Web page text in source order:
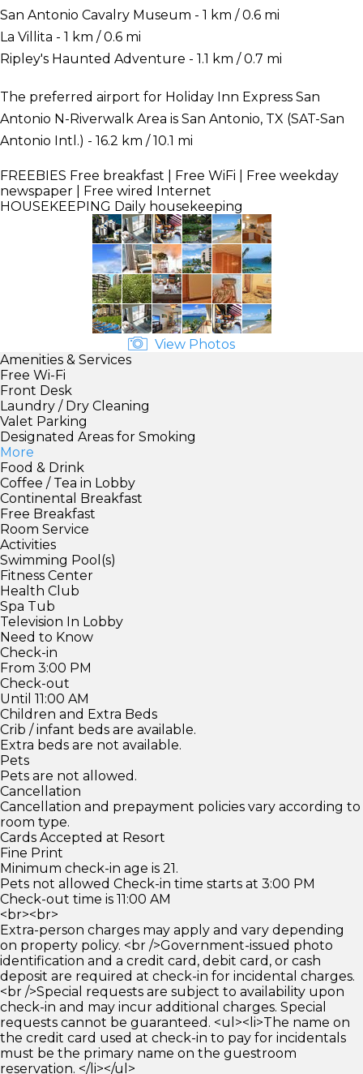
San Antonio Cavalry Museum - 1 km / 0.6 mi
La Villita - 1 km / 0.6 mi
Ripley's Haunted Adventure - 1.1 km / 0.7 mi
The preferred airport for Holiday Inn Express San
Antonio N-Riverwalk Area is San Antonio, TX (SAT-San
Antonio Intl.) - 16.2 km / 10.1 mi
FREEBIES Free breakfast | Free WiFi | Free weekday
newspaper | Free wired Internet
HOUSEKEEPING Daily housekeeping
View Photos
Amenities & Services
Free Wi-Fi
Front Desk
Laundry / Dry Cleaning
Valet Parking
Designated Areas for Smoking
More
Food & Drink
Coffee / Tea in Lobby
Continental Breakfast
Free Breakfast
Room Service
Activities
Swimming Pool(s)
Fitness Center
Health Club
Spa Tub
Television In Lobby
Need to Know
Check-in
From 3:00 PM
Check-out
Until 11:00 AM
Children and Extra Beds
Crib / infant beds are available.
Extra beds are not available.
Pets
Pets are not allowed.
Cancellation
Cancellation and prepayment policies vary according to
room type.
Cards Accepted at Resort
Fine Print
Minimum check-in age is 21.
Pets not allowed Check-in time starts at 3:00 PM
Check-out time is 11:00 AM
<br><br>
Extra-person charges may apply and vary depending
on property policy. <br />Government-issued photo
identification and a credit card, debit card, or cash
deposit are required at check-in for incidental charges.
<br />Special requests are subject to availability upon
check-in and may incur additional charges. Special
requests cannot be guaranteed. <ul><li>The name on
the credit card used at check-in to pay for incidentals
must be the primary name on the guestroom
reservation. </li></ul>